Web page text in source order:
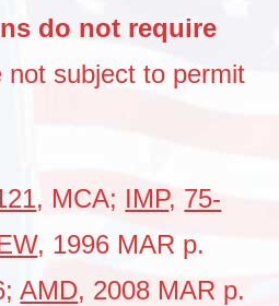
do not require
not subject to permit
, MCA; IMP, 75-
, 1996 MAR p.
AMD, 2008 MAR p.